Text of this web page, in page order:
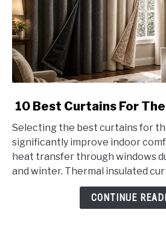
link
10
Best
Curtains
For
10 Best Curtains For
Selecting the best curtains for
significantly improve indoor
heat transfer through windows
and winter. Thermal insulated
CONTINUE